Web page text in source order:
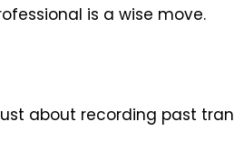
is a wise move.
about recording past